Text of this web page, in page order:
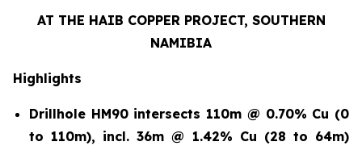
AT THE HAIB COPPER PROJECT, SOUTHERN
NAMIBIA
Highlights
Drillhole HM90 intersects 110m @ 0.70% Cu (0
to 110m), incl. 36m @ 1.42% Cu (28 to 64m)